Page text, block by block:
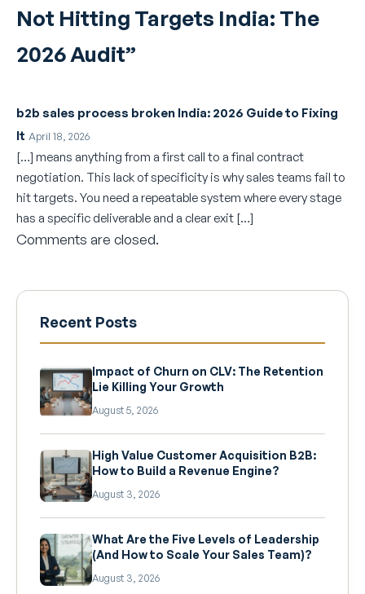
Not Hitting Targets India: The
2026 Audit”
b2b sales process broken India: 2026 Guide to Fixing
It April 18, 2026
[…] means anything from a first call to a final contract
negotiation. This lack of specificity is why sales teams fail to
hit targets. You need a repeatable system where every stage
has a specific deliverable and a clear exit […]
Comments are closed.
Recent Posts
Impact of Churn on CLV: The Retention
Lie Killing Your Growth
August 5, 2026
High Value Customer Acquisition B2B:
How to Build a Revenue Engine?
August 3, 2026
What Are the Five Levels of Leadership
(And How to Scale Your Sales Team)?
August 3, 2026